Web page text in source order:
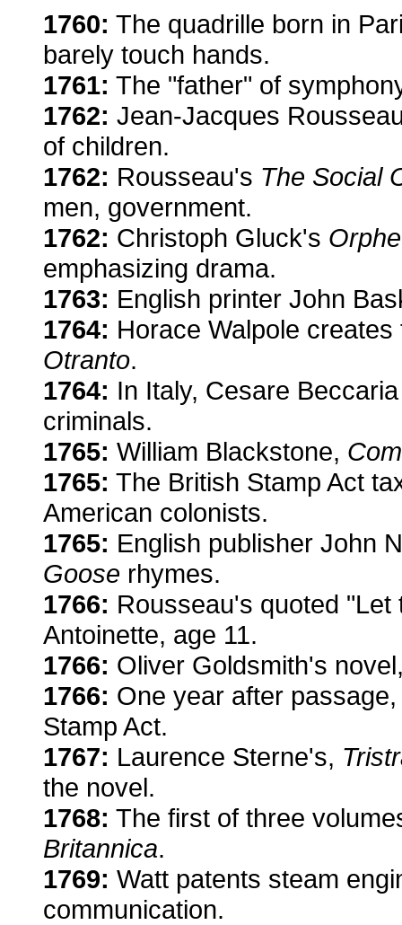
1760: The quadrille born in
barely touch hands.
1761: The "father" of
1762: Jean-Jacques
of children.
1762: Rousseau's The Social
men, government.
1762: Christoph Gluck's
emphasizing drama.
1763: English printer John
1764: Horace Walpole
Otranto.
1764: In Italy, Cesare
criminals.
1765: William Blackstone,
1765: The British Stamp Act
American colonists.
1765: English publisher John
Goose rhymes.
1766: Rousseau's quoted
Antoinette, age 11.
1766: Oliver Goldsmith's
1766: One year after
Stamp Act.
1767: Laurence Sterne's,
the novel.
1768: The first of three
Britannica.
1769: Watt patents steam
communication.